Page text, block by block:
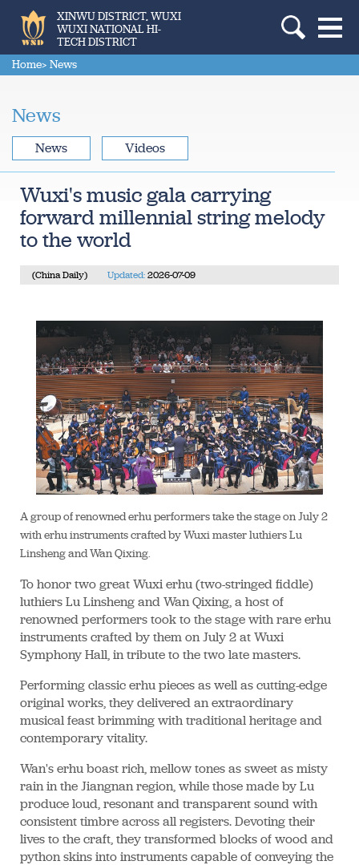
XINWU DISTRICT, WUXI
WUXI NATIONAL HI-
TECH DISTRICT
Home> News
News
Wuxi's music gala carrying
forward millennial string melody
to the world
(China Daily) Updated: 2026-07-09
A group of renowned erhu performers take the stage on July 2
with erhu instruments crafted by Wuxi master luthiers Lu
Linsheng and Wan Qixing.
To honor two great Wuxi erhu (two-stringed fiddle)
luthiers Lu Linsheng and Wan Qixing, a host of
renowned performers took to the stage with rare erhu
instruments crafted by them on July 2 at Wuxi
Symphony Hall, in tribute to the two late masters.
Performing classic erhu pieces as well as cutting-edge
original works, they delivered an extraordinary
musical feast brimming with traditional heritage and
contemporary vitality.
Wan's erhu boast rich, mellow tones as sweet as misty
rain in the Jiangnan region, while those made by Lu
produce loud, resonant and transparent sound with
consistent timbre across all registers. Devoting their
lives to the craft, they transformed blocks of wood and
python skins into instruments capable of conveying the
News Videos